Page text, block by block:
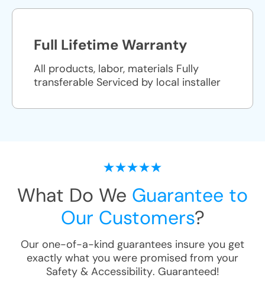
Full Lifetime Warranty
All products, labor, materials Fully
transferable Serviced by local installer
What Do We Guarantee to
Our Customers?
Our one-of-a-kind guarantees insure you get
exactly what you were promised from your
Safety & Accessibility. Guaranteed!